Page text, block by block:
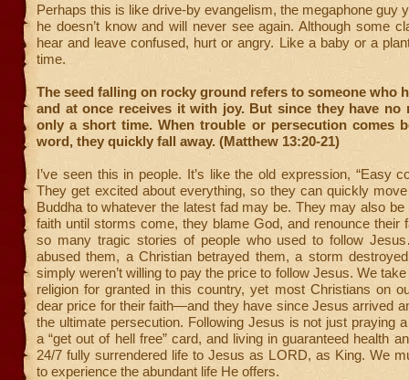
Perhaps this is like drive-by evangelism, the megaphone guy
he doesn’t know and will never see again. Although some
hear and leave confused, hurt or angry. Like a baby or a
time.
The seed falling on rocky ground refers to someone who
and at once receives it with joy. But since they have no
only a short time. When trouble or persecution comes
word, they quickly fall away. (Matthew 13:20-21)
I’ve seen this in people. It’s like the old expression, “Easy
They get excited about everything, so they can quickly
Buddha to whatever the latest fad may be. They may also be
faith until storms come, they blame God, and renounce their
so many tragic stories of people who used to follow
abused them, a Christian betrayed them, a storm
simply weren’t willing to pay the price to follow Jesus. We
religion for granted in this country, yet most Christians on
dear price for their faith—and they have since Jesus arrived
the ultimate persecution. Following Jesus is not just praying
a “get out of hell free” card, and living in guaranteed health
24/7 fully surrendered life to Jesus as LORD, as King. We
to experience the abundant life He offers.